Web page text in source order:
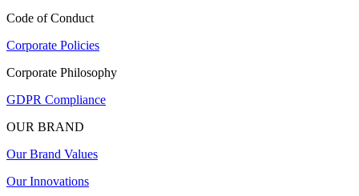
Code of Conduct
Corporate Policies
Corporate Philosophy
GDPR Compliance
OUR BRAND
Our Brand Values
Our Innovations